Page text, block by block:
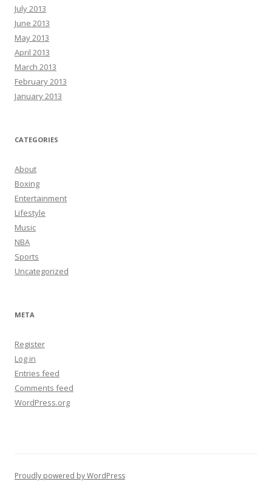
July 2013
June 2013
May 2013
April 2013
March 2013
February 2013
January 2013
CATEGORIES
About
Boxing
Entertainment
Lifestyle
Music
NBA
Sports
Uncategorized
META
Register
Log in
Entries feed
Comments feed
WordPress.org
Proudly powered by WordPress